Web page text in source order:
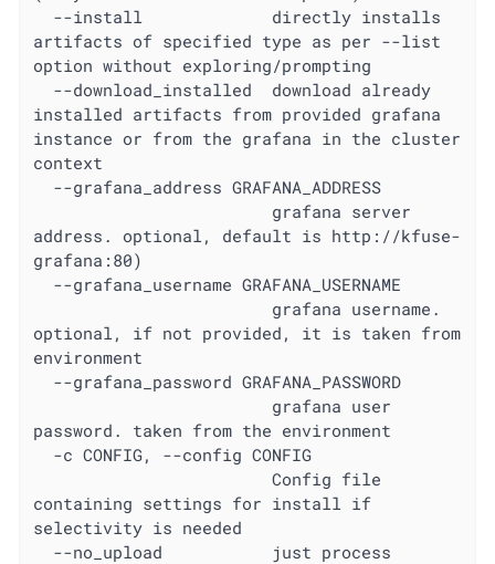
artifacts of specified type as per --list
option without exploring/prompting
installed artifacts from provided grafana
instance or from the grafana in the cluster
context
address. optional, default is http://kfuse-
grafana:80)
optional, if not provided, it is taken from
environment
password. taken from the environment
                        Config file
containing settings for install if
selectivity is needed